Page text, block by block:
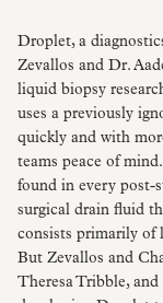
Droplet, a
Zevallos and Dr.
liquid biopsy
uses a previously
quickly and with
teams peace of
found in every post-
surgical drain fluid
consists primarily of
But Zevallos and
Theresa Tribble,